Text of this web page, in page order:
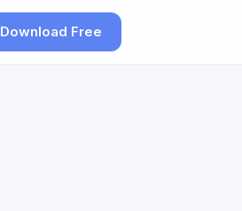
Download Free